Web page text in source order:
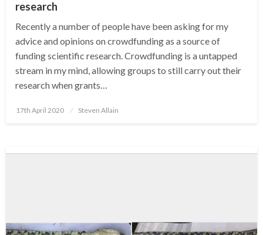
research
Recently a number of people have been asking for my
advice and opinions on crowdfunding as a source of
funding scientific research. Crowdfunding is a untapped
stream in my mind, allowing groups to still carry out their
research when grants…
Posted
17th April 2020 Steven Allain